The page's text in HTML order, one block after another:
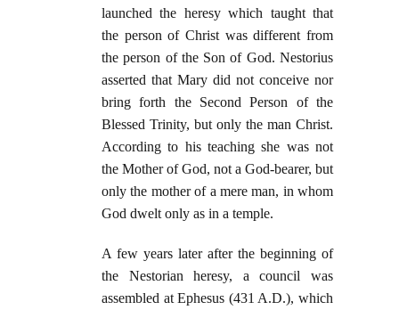
launched the heresy which taught that
the person of Christ was different from
the person of the Son of God. Nestorius
asserted that Mary did not conceive nor
bring forth the Second Person of the
Blessed Trinity, but only the man Christ.
According to his teaching she was not
the Mother of God, not a God-bearer, but
only the mother of a mere man, in whom
God dwelt only as in a temple.
A few years later after the beginning of
the Nestorian heresy, a council was
assembled at Ephesus (431 A.D.), which